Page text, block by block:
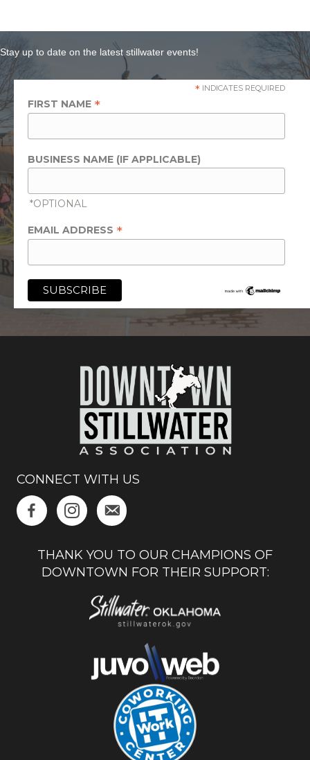
Stay up to date on the latest stillwater events!
* INDICATES REQUIRED
FIRST NAME *
BUSINESS NAME (IF APPLICABLE)
*OPTIONAL
EMAIL ADDRESS *
CONNECT WITH US
THANK YOU TO OUR CHAMPIONS OF
DOWNTOWN FOR THEIR SUPPORT: